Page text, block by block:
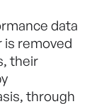
data
is removed
their
through